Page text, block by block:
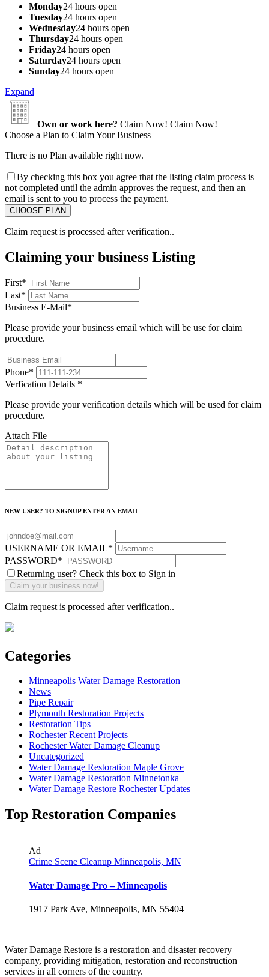
Monday24 hours open
Tuesday24 hours open
Wednesday24 hours open
Thursday24 hours open
Friday24 hours open
Saturday24 hours open
Sunday24 hours open
Expand
Own or work here? Claim Now! Claim Now!
Choose a Plan to Claim Your Business
There is no Plan available right now.
By checking this box you agree that the listing claim process is
not completed until the admin approves the request, and then an
email is sent to you to process the payment.
Claim request is processed after verification..
Claiming your business Listing
First*
Last*
Business E-Mail*
Please provide your business email which will be use for claim
procedure.
Phone*
Verfication Details *
Please provide your verification details which will be used for claim
procedure.
Attach File
NEW USER? TO SIGNUP ENTER AN EMAIL
USERNAME OR EMAIL*
PASSWORD*
Returning user? Check this box to Sign in
Claim request is processed after verification..
Categories
Minneapolis Water Damage Restoration
News
Pipe Repair
Plymouth Restoration Projects
Restoration Tips
Rochester Recent Projects
Rochester Water Damage Cleanup
Uncategorized
Water Damage Restoration Maple Grove
Water Damage Restoration Minnetonka
Water Damage Restore Rochester Updates
Top Restoration Companies
Ad
Crime Scene Cleanup Minneapolis, MN
Water Damage Pro – Minneapolis
1917 Park Ave, Minneapolis, MN 55404
Water Damage Restore is a restoration and disaster recovery
company, providing mitigation, restoration and reconstruction
services in all corners of the country.